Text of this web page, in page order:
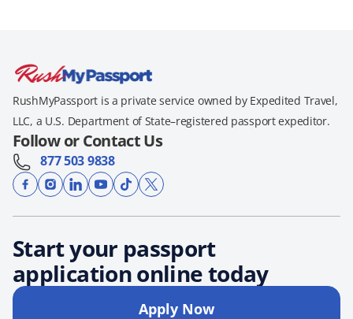
RushMyPassport is a private service owned by Expedited Travel,
LLC, a U.S. Department of State–registered passport expeditor.
Follow or Contact Us
877 503 9838
Start your passport
application online today
Apply Now